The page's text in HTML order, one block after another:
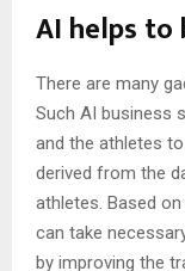
AI helps
There are many
Such AI business
and the athletes
derived from the
athletes. Based
can take
by improving the